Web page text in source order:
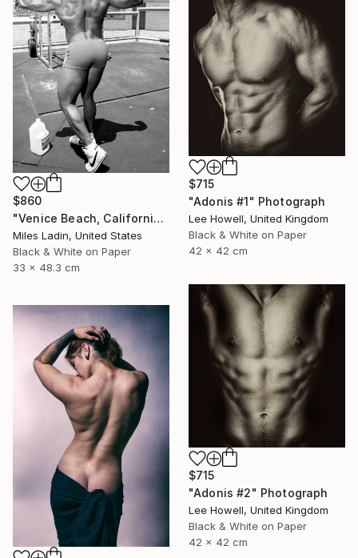
$860
"Venice Beach, California, 2010" Photograph
Miles Ladin, United States
Black & White on Paper
33 x 48.3 cm
$715
"Adonis #1" Photograph
Lee Howell, United Kingdom
Black & White on Paper
42 x 42 cm
$715
"Adonis #2" Photograph
Lee Howell, United Kingdom
Black & White on Paper
42 x 42 cm